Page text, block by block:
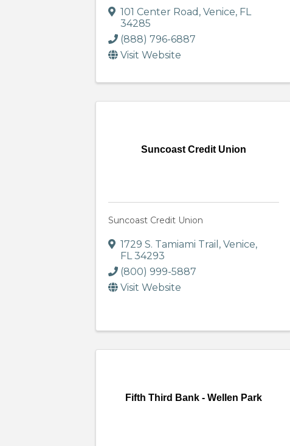
101 Center Road , Venice, FL
34285
(888) 796-6887
Visit Website
Suncoast Credit Union
Suncoast Credit Union
1729 S. Tamiami Trail , Venice,
FL34293
(800) 999-5887
Visit Website
Fifth Third Bank - Wellen Park